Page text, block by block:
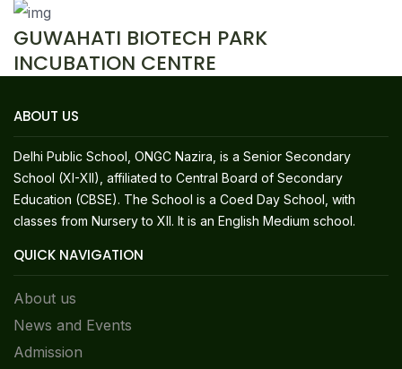
GUWAHATI BIOTECH PARK
INCUBATION CENTRE
ABOUT US
Delhi Public School, ONGC Nazira, is a Senior Secondary
School (XI-XII), affiliated to Central Board of Secondary
Education (CBSE). The School is a Coed Day School, with
classes from Nursery to XII. It is an English Medium school.
QUICK NAVIGATION
About us
News and Events
Admission